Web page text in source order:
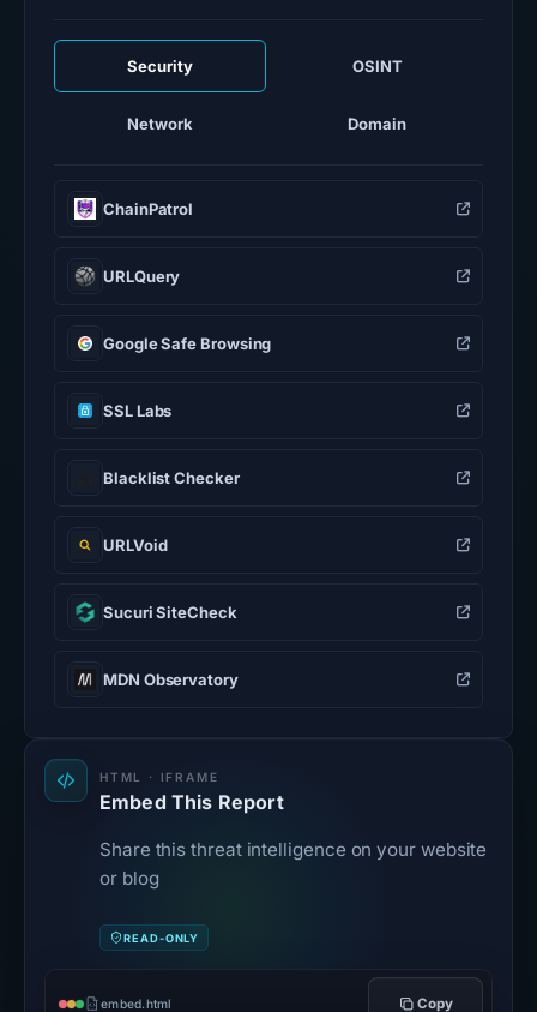
Security OSINT
Network Domain
ChainPatrol
URLQuery
Google Safe Browsing
SSL Labs
Blacklist Checker
URLVoid
Sucuri SiteCheck
MDN Observatory
HTML · IFRAME
Embed This Report
Share this threat intelligence on your website
or blog
READ-ONLY
embed.html Copy